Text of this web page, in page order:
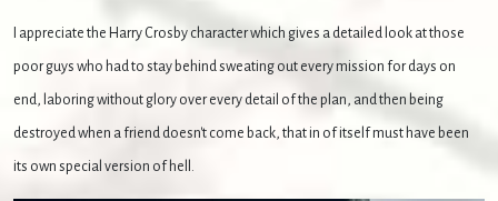
I appreciate the Harry Crosby character which gives a detailed look at those
poor guys who had to stay behind sweating out every mission for days on
end, laboring without glory over every detail of the plan, and then being
destroyed when a friend doesn't come back, that in of itself must have been
its own special version of hell.